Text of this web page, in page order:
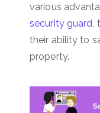
various
security guard
their ability to
property.